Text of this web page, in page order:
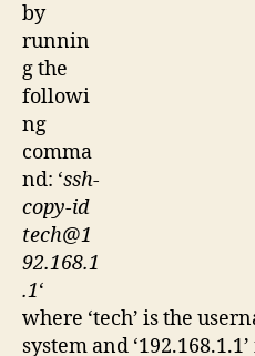
by
runnin
g the
followi
ng
comma
nd: ‘ssh-
copy-id
tech@1
92.168.1
.1‘
where ‘tech’ is the
system and